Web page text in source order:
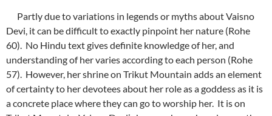
Partly due to variations in legends or myths about Vaisno
Devi, it can be difficult to exactly pinpoint her nature (Rohe
60). No Hindu text gives definite knowledge of her, and
understanding of her varies according to each person (Rohe
57). However, her shrine on Trikut Mountain adds an element
of certainty to her devotees about her role as a goddess as it is
a concrete place where they can go to worship her. It is on